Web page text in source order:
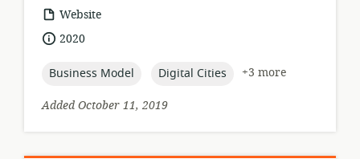
resource
format:
Website
date2020
topic:
Business Model topic:
Digital Cities
+3 more
Added October 11, 2019